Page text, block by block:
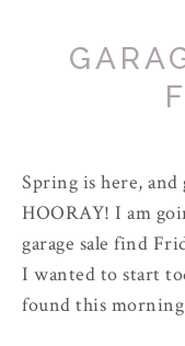
Spring is here, and
HOORAY! I am
garage sale find
I wanted to start
found this